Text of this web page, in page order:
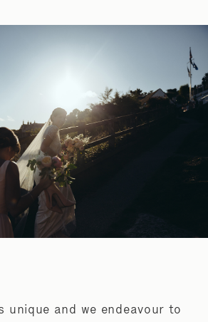
unique and we endeavour to